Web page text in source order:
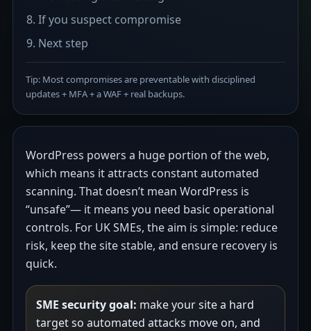
If you suspect compromise
Next step
Tip: Most compromises are preventable with disciplined
updates + MFA + a WAF + real backups.
WordPress powers a huge portion of the web,
which means it attracts constant automated
scanning. That doesn’t mean WordPress is
“unsafe”— it means you need basic operational
controls. For UK SMEs, the aim is simple: reduce
risk, keep the site stable, and ensure recovery is
quick.
SME security goal: make your site a hard
target so automated attacks move on, and